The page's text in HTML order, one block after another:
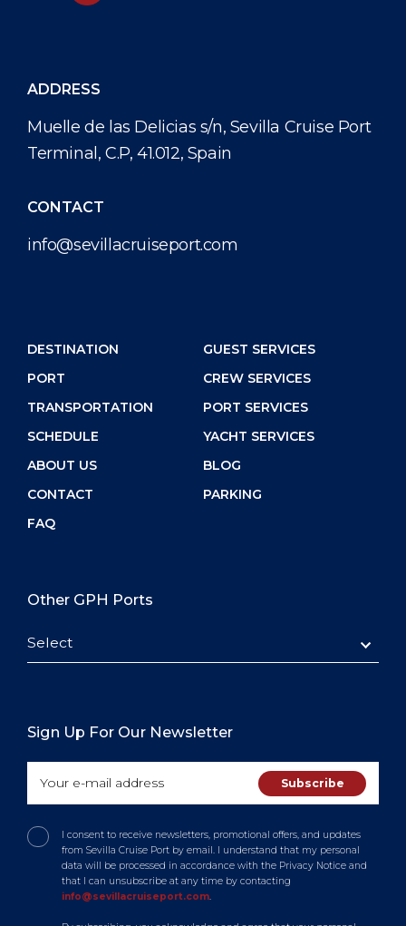
ADDRESS
Muelle de las Delicias s/n, Sevilla Cruise Port
Terminal, C.P, 41.012, Spain
CONTACT
info@sevillacruiseport.com
DESTINATION
PORT
TRANSPORTATION
SCHEDULE
ABOUT US
CONTACT
FAQ
GUEST SERVICES
CREW SERVICES
PORT SERVICES
YACHT SERVICES
BLOG
PARKING
Other GPH Ports
Select
Sign Up For Our Newsletter
I consent to receive newsletters, promotional offers, and updates
from Sevilla Cruise Port by email. I understand that my personal
data will be processed in accordance with the Privacy Notice and
that I can unsubscribe at any time by contacting
info@sevillacruiseport.com.